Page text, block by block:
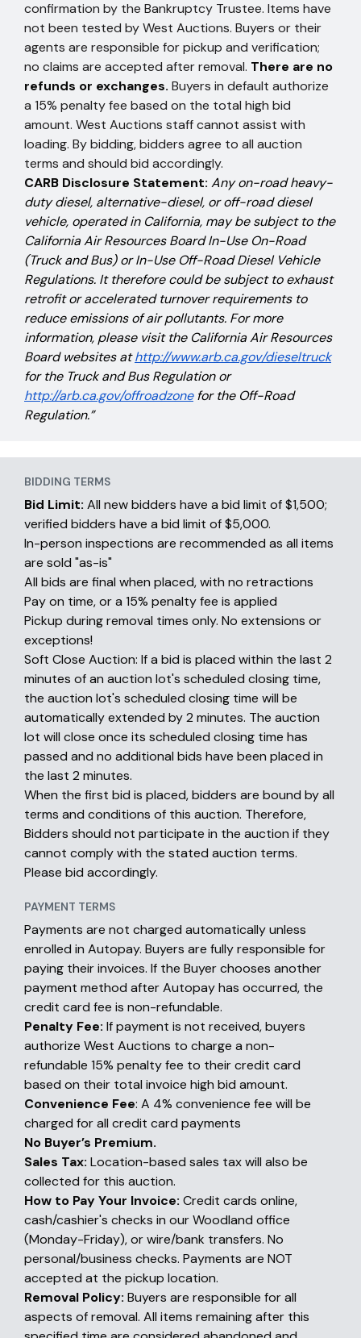
BIDDING TERMS
Bid Limit: All new bidders have a bid limit of $1,500;
verified bidders have a bid limit of $5,000.
In-person inspections are recommended as all items
are sold "as-is"
All bids are final when placed, with no retractions
Pay on time, or a 15% penalty fee is applied
Pickup during removal times only. No extensions or
exceptions!
Soft Close Auction: If a bid is placed within the last 2
minutes of an auction lot's scheduled closing time,
the auction lot's scheduled closing time will be
automatically extended by 2 minutes. The auction
lot will close once its scheduled closing time has
passed and no additional bids have been placed in
the last 2 minutes.
When the first bid is placed, bidders are bound by all
terms and conditions of this auction. Therefore,
Bidders should not participate in the auction if they
cannot comply with the stated auction terms.
Please bid accordingly.
PAYMENT TERMS
Payments are not charged automatically unless
enrolled in Autopay. Buyers are fully responsible for
paying their invoices. If the Buyer chooses another
payment method after Autopay has occurred, the
credit card fee is non-refundable.
Penalty Fee: If payment is not received, buyers
authorize West Auctions to charge a non-
refundable 15% penalty fee to their credit card
based on their total invoice high bid amount.
Convenience Fee: A 4% convenience fee will be
charged for all credit card payments
No Buyer’s Premium.
Sales Tax: Location-based sales tax will also be
collected for this auction.
How to Pay Your Invoice: Credit cards online,
cash/cashier's checks in our Woodland office
(Monday-Friday), or wire/bank transfers. No
personal/business checks. Payments are NOT
accepted at the pickup location.
Removal Policy: Buyers are responsible for all
aspects of removal. All items remaining after this
confirmation by the Bankruptcy Trustee. Items have
not been tested by West Auctions. Buyers or their
agents are responsible for pickup and verification;
no claims are accepted after removal. There are no
refunds or exchanges. Buyers in default authorize
a 15% penalty fee based on the total high bid
amount. West Auctions staff cannot assist with
loading. By bidding, bidders agree to all auction
terms and should bid accordingly.
CARB Disclosure Statement: Any on-road heavy-
duty diesel, alternative-diesel, or off-road diesel
vehicle, operated in California, may be subject to the
California Air Resources Board In-Use On-Road
(Truck and Bus) or In-Use Off-Road Diesel Vehicle
Regulations. It therefore could be subject to exhaust
retrofit or accelerated turnover requirements to
reduce emissions of air pollutants. For more
information, please visit the California Air Resources
Board websites athttp://www.arb.ca.gov/dieseltruck
for the Truck and Bus Regulation or
http://arb.ca.gov/offroadzonefor the Off-Road
Regulation.”